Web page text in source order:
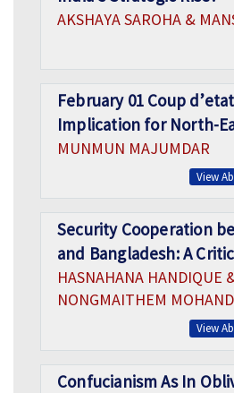
AKSHAYA SAROHA &
February 01 Coup
Implication for North-
MUNMUN MAJUMDAR
View
Security Cooperation
and Bangladesh: A
HASNAHANA HANDIQUE
NONGMAITHEM
View
Confucianism As In